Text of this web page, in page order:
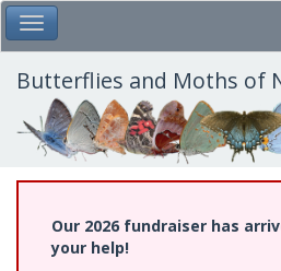
Skip
to
main
content
Toggle Main Menu
Butterflies and Moths of
Our 2026 fundraiser has
your help!